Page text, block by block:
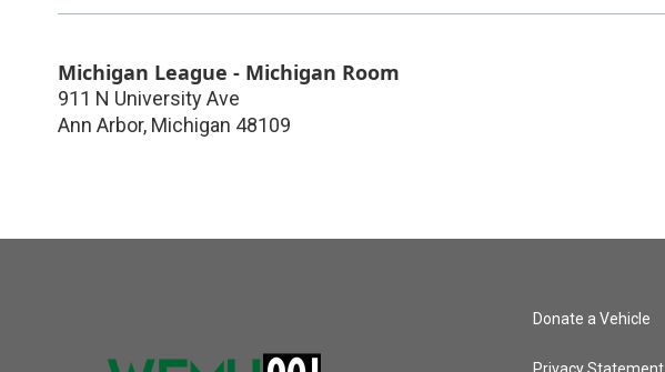
Michigan League - Michigan Room
911 N University Ave
Ann Arbor, Michigan 48109
Donate a Vehicle
Privacy Statement